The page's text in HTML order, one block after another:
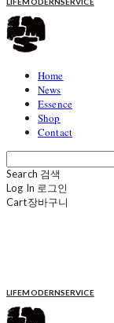
Home
News
Essence
Shop
Contact
Search 검색
Log In 로그인
Cart장바구니
LIFEMODERNSERVICE